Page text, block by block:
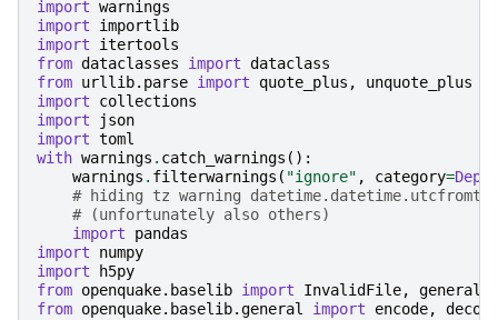
import warnings
import
importlib
import
itertools
from dataclasses import dataclass
from urllib.parse import quote_plus ,
unquote_plus
import
collections
import
json
import toml
with warnings . catch_warnings ():
warnings . filterwarnings ( "ignore" , category=
# hiding tz warning
# (unfortunately also others)
import
pandas
import
numpy
import
h5py
from openquake.baselib import InvalidFile, general
from openquake.baselib.general import encode, decode